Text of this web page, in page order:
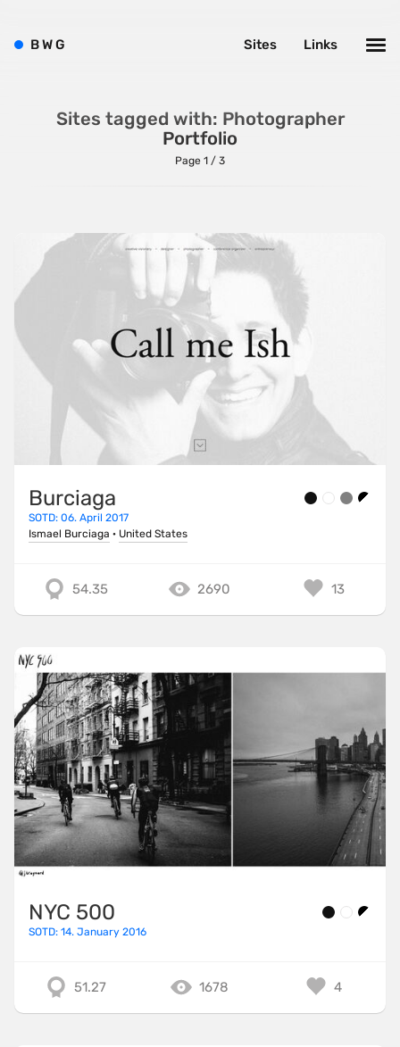
Sites tagged with: Photographer
Portfolio
Page 1 / 3
Burciaga
SOTD: 06. April 2017
Ismael Burciaga · United States
54.35 2690 13
NYC 500
SOTD: 14. January 2016
51.27 1678 4
BWG Links
Sites